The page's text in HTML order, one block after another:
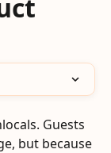
Guests
but because